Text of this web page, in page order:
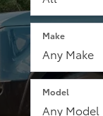
Make
Model